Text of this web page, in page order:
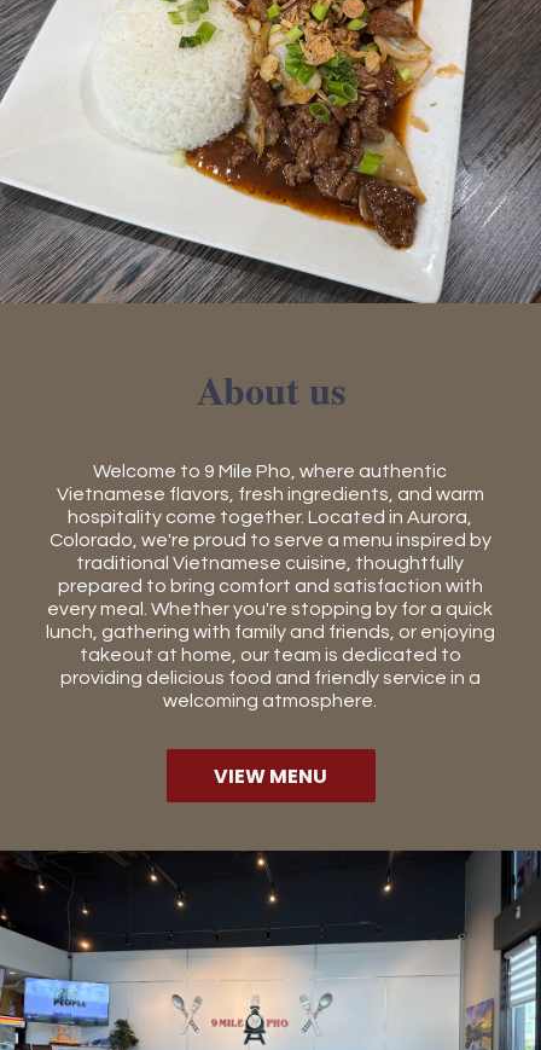
About us
Welcome to 9 Mile Pho, where authentic
Vietnamese flavors, fresh ingredients, and warm
hospitality come together. Located in Aurora,
Colorado, we're proud to serve a menu inspired by
traditional Vietnamese cuisine, thoughtfully
prepared to bring comfort and satisfaction with
every meal. Whether you're stopping by for a quick
lunch, gathering with family and friends, or enjoying
takeout at home, our team is dedicated to
providing delicious food and friendly service in a
welcoming atmosphere.
VIEW MENU